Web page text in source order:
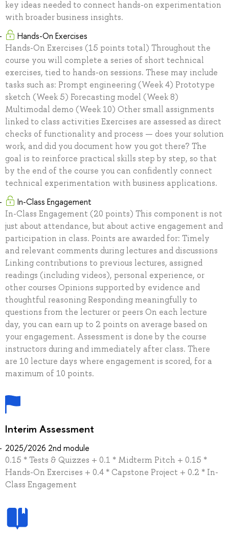
key ideas needed to connect hands-on experimentation
with broader business insights.
Hands-On Exercises
Hands-On Exercises (15 points total) Throughout the
course you will complete a series of short technical
exercises, tied to hands-on sessions. These may include
tasks such as: Prompt engineering (Week 4) Prototype
sketch (Week 5) Forecasting model (Week 8)
Multimodal demo (Week 10) Other small assignments
linked to class activities Exercises are assessed as direct
checks of functionality and process — does your solution
work, and did you document how you got there? The
goal is to reinforce practical skills step by step, so that
by the end of the course you can confidently connect
technical experimentation with business applications.
In-Class Engagement
In-Class Engagement (20 points) This component is not
just about attendance, but about active engagement and
participation in class. Points are awarded for: Timely
and relevant comments during lectures and discussions
Linking contributions to previous lectures, assigned
readings (including videos), personal experience, or
other courses Opinions supported by evidence and
thoughtful reasoning Responding meaningfully to
questions from the lecturer or peers On each lecture
day, you can earn up to 2 points on average based on
your engagement. Assessment is done by the course
instructors during and immediately after class. There
are 10 lecture days where engagement is scored, for a
maximum of 10 points.
Interim Assessment
2025/2026 2nd module
0.15 * Tests & Quizzes + 0.1 * Midterm Pitch + 0.15 *
Hands-On Exercises + 0.4 * Capstone Project + 0.2 * In-
Class Engagement